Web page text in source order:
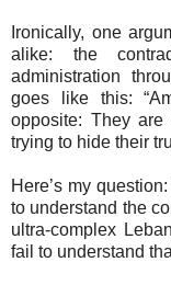
Ironically, one
alike: the
administration
goes like this:
opposite: They
trying to hide their
Here’s my
to understand the
ultra-complex
fail to understand